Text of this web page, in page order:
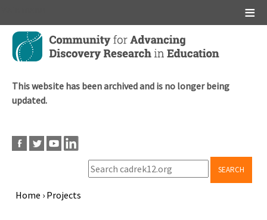
Skip
main
This website has been archived and is no longer being
updated.
SEARCH
Home › Projects